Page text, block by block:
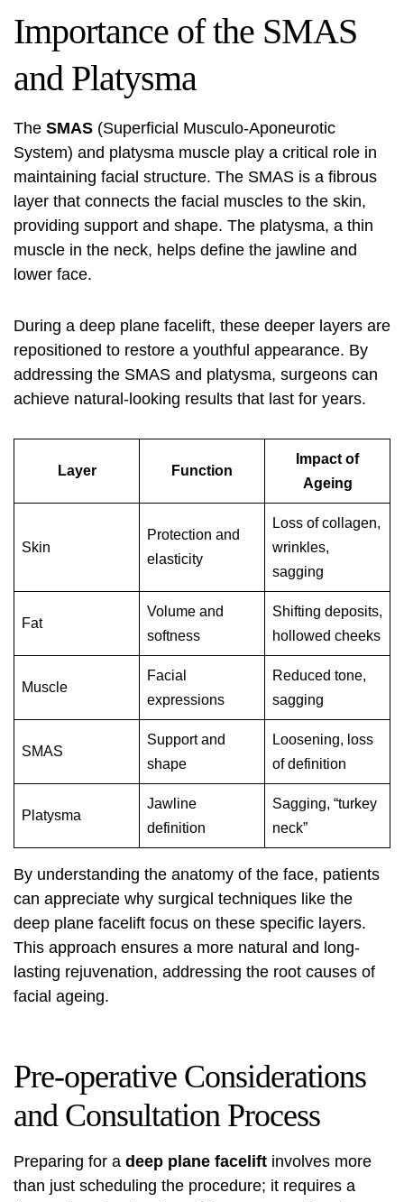
Importance of the SMAS
and Platysma
The SMAS (Superficial Musculo-Aponeurotic
System) and platysma muscle play a critical role in
maintaining facial structure. The SMAS is a fibrous
layer that connects the facial muscles to the skin,
providing support and shape. The platysma, a thin
muscle in the neck, helps define the jawline and
lower face.
During a deep plane facelift, these deeper layers are
repositioned to restore a youthful appearance. By
addressing the SMAS and platysma, surgeons can
achieve natural-looking results that last for years.
Layer Function
Impact of
Ageing
Skin
Protection and
elasticity
Loss of collagen,
wrinkles,
sagging
Fat
Volume and
softness
Shifting deposits,
hollowed cheeks
Muscle
Facial
expressions
Reduced tone,
sagging
SMAS
Support and
shape
Loosening, loss
of definition
Platysma
Jawline
definition
Sagging, “turkey
neck”
By understanding the anatomy of the face, patients
can appreciate why surgical techniques like the
deep plane facelift focus on these specific layers.
This approach ensures a more natural and long-
lasting rejuvenation, addressing the root causes of
facial ageing.
Pre-operative Considerations
and Consultation Process
Preparing for a deep plane facelift involves more
than just scheduling the procedure; it requires a